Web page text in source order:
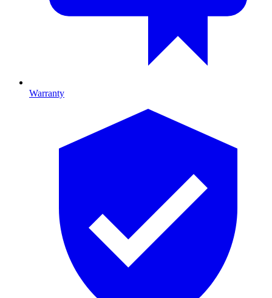
Warranty